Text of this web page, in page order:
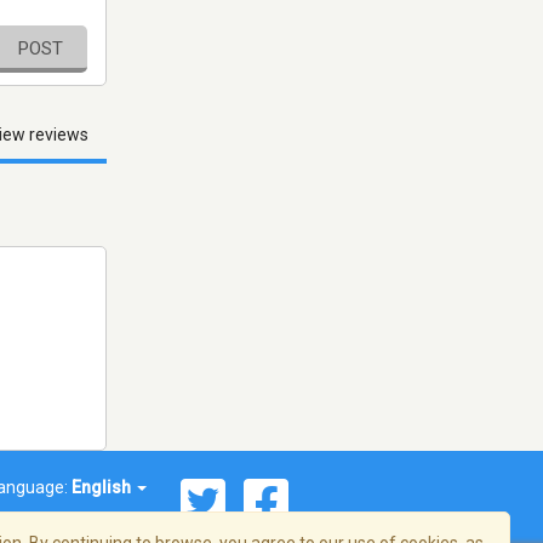
POST
reviews
English